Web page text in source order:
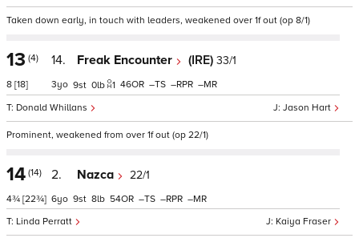
Taken down early, in touch with leaders, weakened over 1f out (op 8/1)
13 (4)
8 [18]
14. Freak Encounter (IRE) 33/1
Jason Hart
Donald Whillans
3 9 0 1 46 – – –
Prominent, weakened from over 1f out (op 22/1)
14 (14)
4¾ [22¾]
2. Nazca 22/1
Kaiya Fraser
Linda Perratt
6 9 8 54 – – –